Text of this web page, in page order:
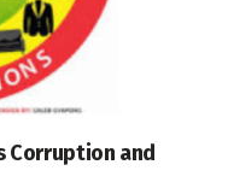
Corruption and